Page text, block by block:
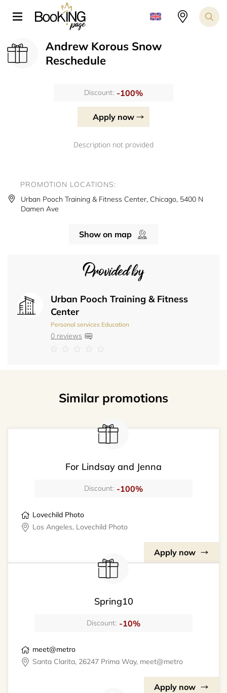
Andrew Korous Snow
Reschedule
Discount: -100%
Apply now
Description not provided
Provided by
Urban Pooch Training & Fitness
Center
Personal services Education
0 reviews
PROMOTION LOCATIONS:
Urban Pooch Training & Fitness Center, Chicago, 5400 N
Damen Ave
Show on map
Similar promotions
For Lindsay and Jenna
Discount: -100%
Lovechild Photo
Los Angeles, Lovechild Photo
Apply now
Spring10
Discount: -10%
meet@metro
Santa Clarita, 26247 Prima Way, meet@metro
Apply now